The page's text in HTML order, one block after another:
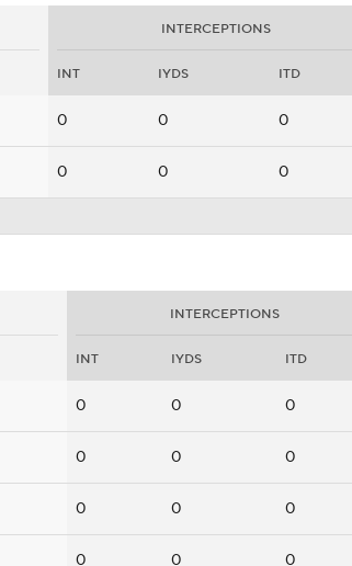
INTERCEPTIONS
INT IYDS ITD
0 0 0
0 0 0
INTERCEPTIONS
INT IYDS ITD
0 0 0
0 0 0
0 0 0
0 0 0